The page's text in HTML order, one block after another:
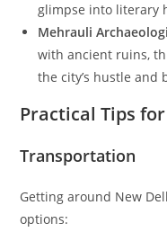
glimpse into literary
Mehrauli
with ancient ruins,
the city’s hustle and
Practical Tips
Transportation
Getting around New
options: